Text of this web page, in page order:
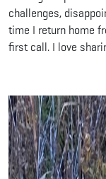
challenges,
time I return home
first call. I love